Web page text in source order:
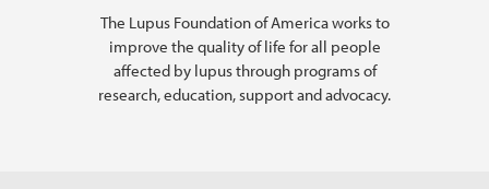
The Lupus Foundation of America works to
improve the quality of life for all people
affected by lupus through programs of
research, education, support and advocacy.